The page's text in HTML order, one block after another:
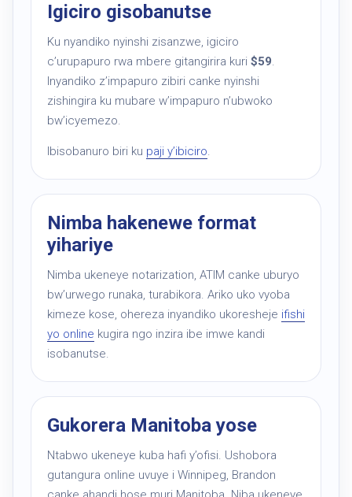
Igiciro gisobanutse
Ku nyandiko nyinshi zisanzwe, igiciro
c’urupapuro rwa mbere gitangirira kuri $59.
Inyandiko z’impapuro zibiri canke nyinshi
zishingira ku mubare w’impapuro n’ubwoko
bw’icyemezo.
Ibisobanuro biri ku paji y’ibiciro.
Nimba hakenewe format
yihariye
Nimba ukeneye notarization, ATIM canke uburyo
bw’urwego runaka, turabikora. Ariko uko vyoba
kimeze kose, ohereza inyandiko ukoresheje ifishi
yo online kugira ngo inzira ibe imwe kandi
isobanutse.
Gukorera Manitoba yose
Ntabwo ukeneye kuba hafi y’ofisi. Ushobora
gutangura online uvuye i Winnipeg, Brandon